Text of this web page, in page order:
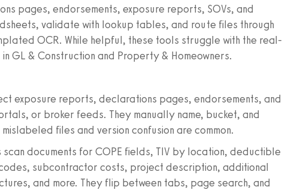
pages, endorsements, exposure reports, SOVs, and
validate with lookup tables, and route files through
OCR. While helpful, these tools struggle with the real-
GL & Construction and Property & Homeowners.
exposure reports, declarations pages, endorsements, and
or broker feeds. They manually name, bucket, and
files and version confusion are common.
documents for COPE fields, TIV by location, deductible
subcontractor costs, project description, additional
and more. They flip between tabs, page search, and